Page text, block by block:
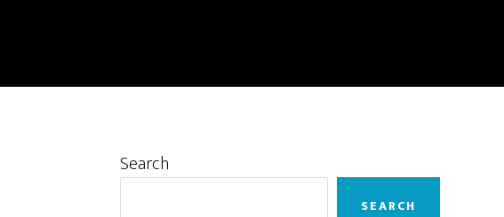
Primary
Search
SEARCH